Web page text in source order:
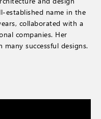
established name in the
collaborated with a
companies. Her
many successful designs.